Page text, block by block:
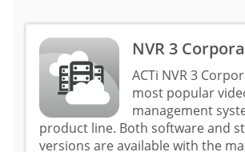
NVR 3
ACTi NVR 3
most popular
management
product line. Both software and
versions are available with the